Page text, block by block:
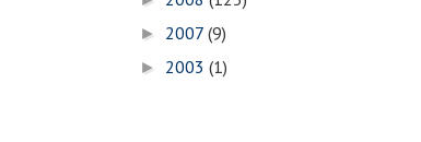
► 2007 (9)
► 2003 (1)